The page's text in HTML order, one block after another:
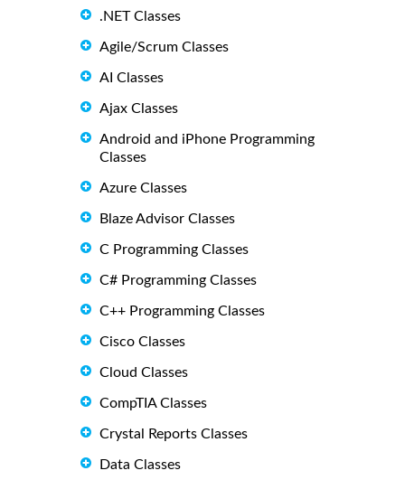
.NET Classes
Agile/Scrum Classes
AI Classes
Ajax Classes
Android and iPhone Programming
Classes
Azure Classes
Blaze Advisor Classes
C Programming Classes
C# Programming Classes
C++ Programming Classes
Cisco Classes
Cloud Classes
CompTIA Classes
Crystal Reports Classes
Data Classes